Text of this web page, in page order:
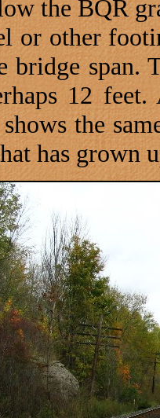
the BQR
or other
bridge span.
12
the
has grown